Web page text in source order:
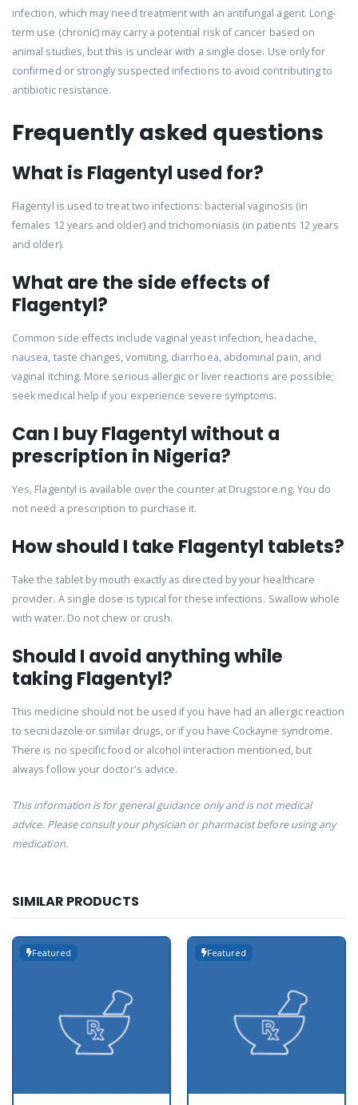
infection, which may need treatment with an antifungal agent. Long-
term use (chronic) may carry a potential risk of cancer based on
animal studies, but this is unclear with a single dose. Use only for
confirmed or strongly suspected infections to avoid contributing to
antibiotic resistance.
Frequently asked questions
What is Flagentyl used for?
Flagentyl is used to treat two infections: bacterial vaginosis (in
females 12 years and older) and trichomoniasis (in patients 12 years
and older).
What are the side effects of
Flagentyl?
Common side effects include vaginal yeast infection, headache,
nausea, taste changes, vomiting, diarrhoea, abdominal pain, and
vaginal itching. More serious allergic or liver reactions are possible;
seek medical help if you experience severe symptoms.
Can I buy Flagentyl without a
prescription in Nigeria?
Yes, Flagentyl is available over the counter at Drugstore.ng. You do
not need a prescription to purchase it.
How should I take Flagentyl tablets?
Take the tablet by mouth exactly as directed by your healthcare
provider. A single dose is typical for these infections. Swallow whole
with water. Do not chew or crush.
Should I avoid anything while
taking Flagentyl?
This medicine should not be used if you have had an allergic reaction
to secnidazole or similar drugs, or if you have Cockayne syndrome.
There is no specific food or alcohol interaction mentioned, but
always follow your doctor's advice.
This information is for general guidance only and is not medical
advice. Please consult your physician or pharmacist before using any
medication.
SIMILAR PRODUCTS
Featured Featured